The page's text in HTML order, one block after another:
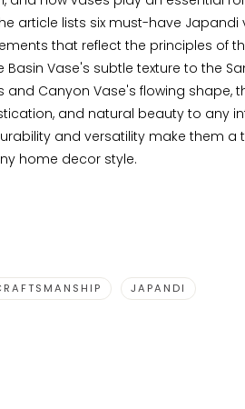
article lists six must-have Japandi
that reflect the principles of
Basin Vase's subtle texture to the
and Canyon Vase's flowing shape,
and natural beauty to any
and versatility make them a
home decor style.
JAPANDI